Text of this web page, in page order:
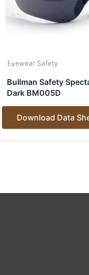
Eyewear Safety
Bullman Safety
Dark BM005D
Download Data